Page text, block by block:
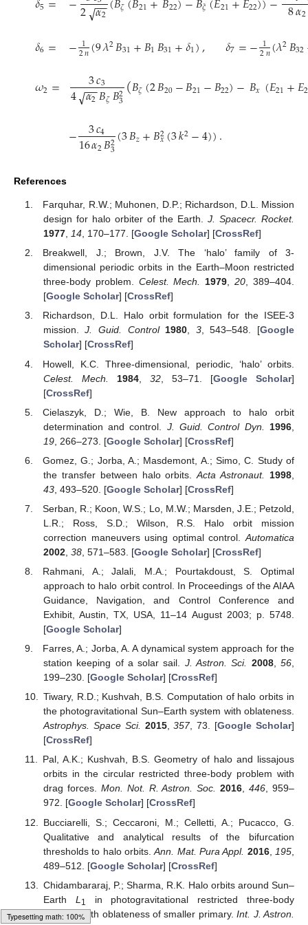
5
𝛿6=
𝜔2=
2 𝛼2
√ 𝜁 21 22 𝜉 21 22 8𝛼2
−1
2𝑛(9𝜆2𝐵31+𝐵1𝐵31+𝛿1), 𝛿7=−1
2𝑛(𝜆2𝐵32
3𝑐3
4 𝛼2
−−
√ 𝐵𝜁𝐵2
3(𝐵𝜁(2𝐵20−𝐵21−𝐵22)−𝐵𝑥(𝐸21+𝐸
− 3𝑐4
16𝛼2𝐵2
3(3𝐵𝑧+𝐵2
𝑥(3𝑘2−4)).
References
Farquhar, R.W.; Muhonen, D.P.; Richardson, D.L. Mission
design for halo orbiter of the Earth. J. Spacecr. Rocket.
1977, 14, 170–177. [Google Scholar] [CrossRef]
Breakwell, J.; Brown, J.V. The ‘halo’ family of 3-
dimensional periodic orbits in the Earth–Moon restricted
three-body problem. Celest. Mech. 1979,20, 389–404.
[Google Scholar] [CrossRef]
Richardson, D.L. Halo orbit formulation for the ISEE-3
mission.J. Guid. Control 1980, 3, 543–548. [Google
Scholar] [CrossRef]
Howell, K.C. Three-dimensional, periodic, ‘halo’ orbits.
Celest. Mech.
1984, 32, 53–71. [Google Scholar]
[CrossRef]
Cielaszyk, D.; Wie, B. New approach to halo orbit
determination and control. J. Guid. Control Dyn. 1996
19, 266–273. [Google Scholar] [CrossRef]
Gomez, G.; Jorba, A.; Masdemont, A.; Simo, C. Study of
the transfer between halo orbits.Acta Astronaut. 1998
43, 493–520. [Google Scholar] [CrossRef]
Serban, R.; Koon, W.S.; Lo, M.W.; Marsden, J.E.; Petzold,
L.R.; Ross, S.D.; Wilson, R.S. Halo orbit mission
correction maneuvers using optimal control. Automatica
2002, 38, 571–583. [Google Scholar] [CrossRef]
Rahmani, A.; Jalali, M.A.; Pourtakdoust, S. Optimal
approach to halo orbit control. In Proceedings of the AIAA
Guidance, Navigation, and Control Conference and
Exhibit, Austin, TX, USA, 11–14 August 2003; p. 5748.
[Google Scholar]
Farres, A.; Jorba, A. A dynamical system approach for the
station keeping of a solar sail. J. Astron. Sci. 2008,56,
199–230. [Google Scholar] [CrossRef]
Tiwary, R.D.; Kushvah, B.S. Computation of halo orbits in
the photogravitational Sun–Earth system with oblateness.
Astrophys. Space Sci. 2015,357, 73. [Google Scholar]
[CrossRef]
Pal, A.K.; Kushvah, B.S. Geometry of halo and lissajous
orbits in the circular restricted three-body problem with
drag forces. Mon. Not. R. Astron. Soc. 2016,446, 959–
972. [Google Scholar] [CrossRef]
Bucciarelli, S.; Ceccaroni, M.; Celletti, A.; Pucacco, G.
Qualitative and analytical results of the bifurcation
thresholds to halo orbits.Ann. Mat. Pura Appl. 2016, 195
489–512. [Google Scholar] [CrossRef]
Chidambararaj, P.; Sharma, R.K. Halo orbits around Sun–
Earth L 1
in photogravitational restricted three-body
problem with oblateness of smaller primary.Int. J. Astron.